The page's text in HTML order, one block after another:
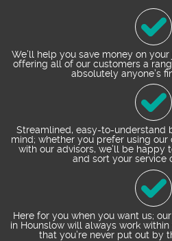
We’ll help you save money on
offering all of our customers a
absolutely anyone’s
Streamlined, easy-to-understand
mind; whether you prefer using
with our advisors, we’ll be happy
and sort your service
Here for you when you want us;
in Hounslow will always work
that you’re never put out by